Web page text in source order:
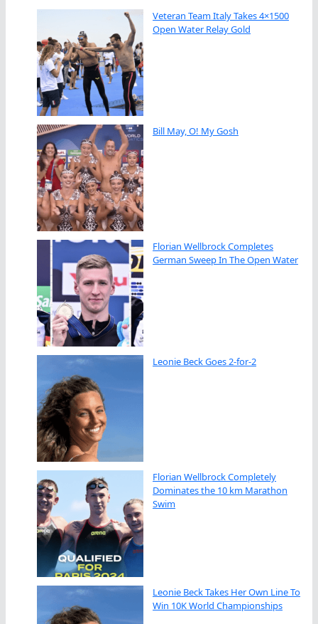
Veteran Team Italy Takes 4×1500
Open Water Relay Gold
Bill May, O! My Gosh
Florian Wellbrock Completes
German Sweep In The Open Water
Leonie Beck Goes 2-for-2
Florian Wellbrock Completely
Dominates the 10 km Marathon
Swim
Leonie Beck Takes Her Own Line To
Win 10K World Championships